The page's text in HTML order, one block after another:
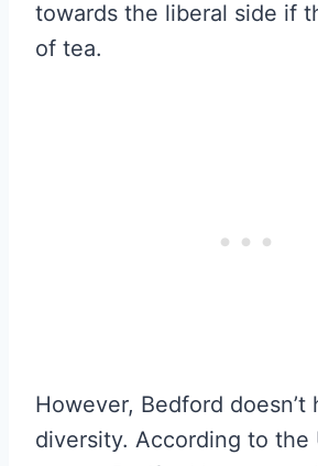
towards the liberal side if
of tea.
However, Bedford doesn’t
diversity. According to the